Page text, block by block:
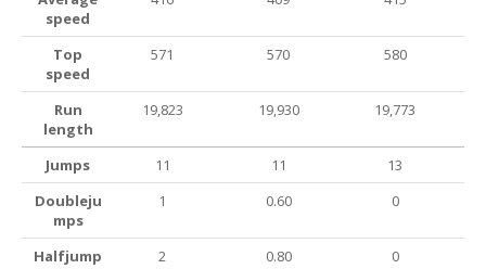
speed
Top
speed
571 570 580
Run
length
19,823 19,930 19,773
Jumps 11 11
13
Doubleju
mps
1 0.60 0
Halfjump
2 0.80 0